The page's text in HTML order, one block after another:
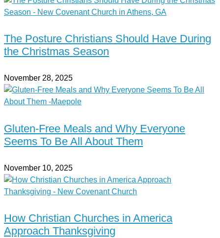
The Posture Christians Should Have During
the Christmas Season
November 28, 2025
Gluten-Free Meals and Why Everyone
Seems To Be All About Them
November 10, 2025
How Christian Churches in America
Approach Thanksgiving